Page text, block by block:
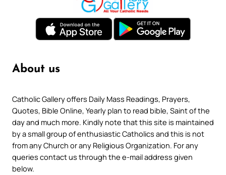
About us
Catholic Gallery offers Daily Mass Readings, Prayers,
Quotes, Bible Online, Yearly plan to read bible, Saint of the
day and much more. Kindly note that this site is maintained
by a small group of enthusiastic Catholics and this is not
from any Church or any Religious Organization. For any
queries contact us through the e-mail address given
below.